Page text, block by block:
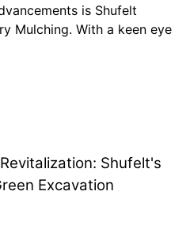
is Shufelt
Mulching. With a keen eye
Shufelt's
Excavation